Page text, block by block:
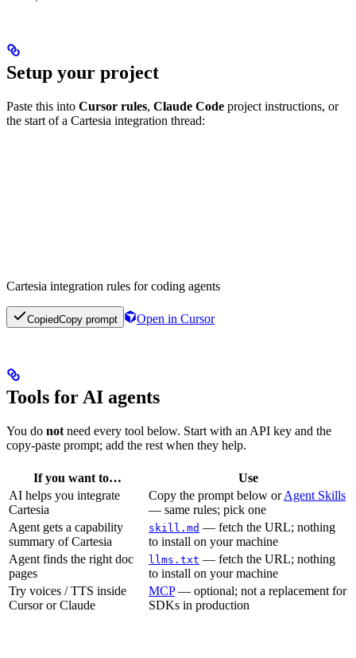
Setup your project
Paste this into Cursor rules, Claude Code project instructions, or
the start of a Cartesia integration thread:
Cartesia integration rules for coding agents
CopiedCopy prompt Open in Cursor
Tools for AI agents
You do not need every tool below. Start with an API key and the
copy-paste prompt; add the rest when they help.
If you want to…
Use
AI helps you integrate
Cartesia
Copy the prompt below orAgent Skills
— same rules; pick one
Agent gets a capability
summary of Cartesia
skill.md — fetch the URL; nothing
to install on your machine
Agent finds the right doc
pages
llms.txt — fetch the URL; nothing
to install on your machine
Try voices / TTS inside
Cursor or Claude
MCP— optional; not a replacement for
SDKs in production